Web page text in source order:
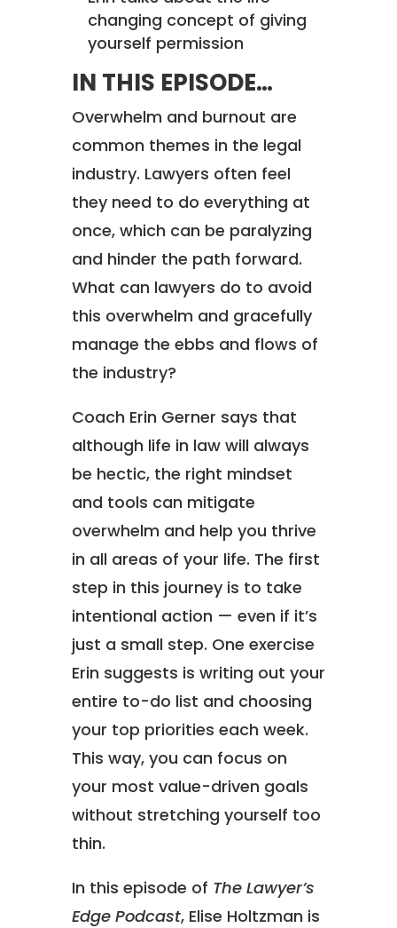
changing concept of giving
yourself permission
IN THIS EPISODE…
Overwhelm and burnout are
common themes in the legal
industry. Lawyers often feel
they need to do everything at
once, which can be paralyzing
and hinder the path forward.
What can lawyers do to avoid
this overwhelm and gracefully
manage the ebbs and flows of
the industry?
Coach Erin Gerner says that
although life in law will always
be hectic, the right mindset
and tools can mitigate
overwhelm and help you thrive
in all areas of your life. The first
step in this journey is to take
intentional action — even if it’s
just a small step. One exercise
Erin suggests is writing out your
entire to-do list and choosing
your top priorities each week.
This way, you can focus on
your most value-driven goals
without stretching yourself too
thin.
In this episode of The Lawyer’s
Edge Podcast, Elise Holtzman is